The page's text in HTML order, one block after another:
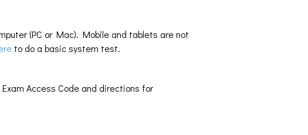
(PC or Mac). Mobile and tablets are not
to do a basic system test.
Access Code and directions for